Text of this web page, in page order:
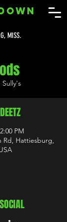
MISS.
Sully's
PM
Rd, Hattiesburg,